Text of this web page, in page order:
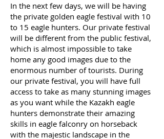
In the next few days, we will be having
the private golden eagle festival with 10
to 15 eagle hunters. Our private festival
will be different from the public festival,
which is almost impossible to take
home any good images due to the
enormous number of tourists. During
our private festival, you will have full
access to take as many stunning images
as you want while the Kazakh eagle
hunters demonstrate their amazing
skills in eagle falconry on horseback
with the majestic landscape in the